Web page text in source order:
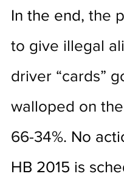
In the end, the
to give illegal
driver “cards”
walloped on
66-34%. No
HB 2015 is